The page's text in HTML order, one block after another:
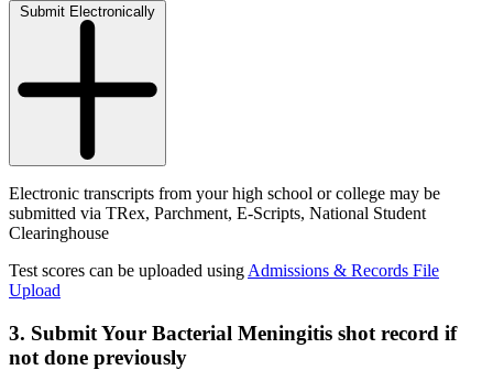
Submit Electronically
Electronic transcripts from your high school or college may be
submitted via TRex, Parchment, E-Scripts, National Student
Clearinghouse
Test scores can be uploaded using Admissions & Records File
Upload
3. Submit Your Bacterial Meningitis shot record if
not done previously